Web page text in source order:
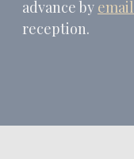
advance by email
reception.